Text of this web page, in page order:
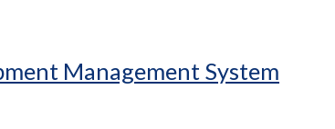
Management System